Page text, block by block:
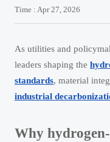
Time : Apr 27, 2026
As utilities and
leaders shaping the
standards, material
industrial
Why